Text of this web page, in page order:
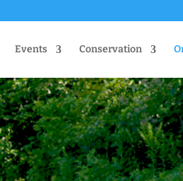
Events Conservation